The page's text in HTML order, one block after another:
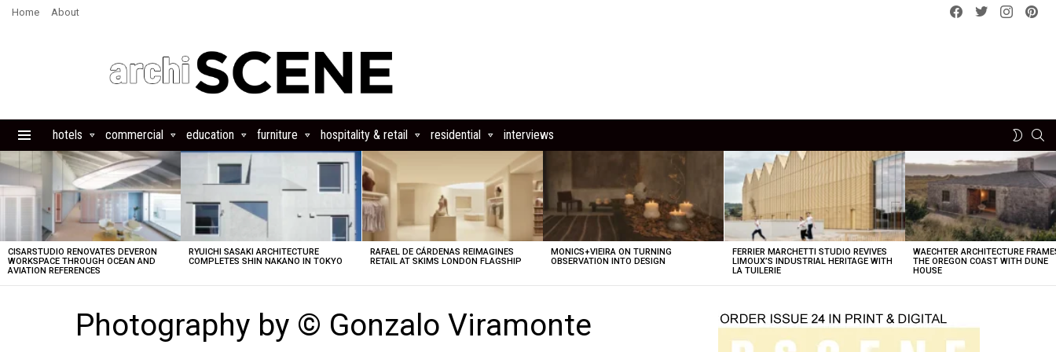
Home About
Facebook
Twitterinstagram
hotels commercial education furniture hospitality & retail residential interviews
SWITCH
LATEST
STORIES
CISARSTUDIO RENOVATES DEVERON
WORKSPACE THROUGH OCEAN AND
AVIATION REFERENCES
RYUICHI SASAKI ARCHITECTURE
COMPLETES SHIN NAKANO IN TOKYO
RAFAEL DE CÁRDENAS REIMAGINES
RETAIL AT SKIMS LONDON FLAGSHIP
MONICS+VIEIRA ON TURNING
OBSERVATION INTO DESIGN
FERRIER MARCHETTI STUDIO REVIVES
LIMOUX’S INDUSTRIAL HERITAGE WITH
LA TUILERIE
WAECHTER ARCHITECTURE
THE OREGON COAST WITH DUNE
HOUSE
Photography by © Gonzalo Viramonte